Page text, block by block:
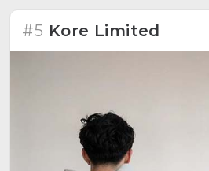
#5 Kore Limited